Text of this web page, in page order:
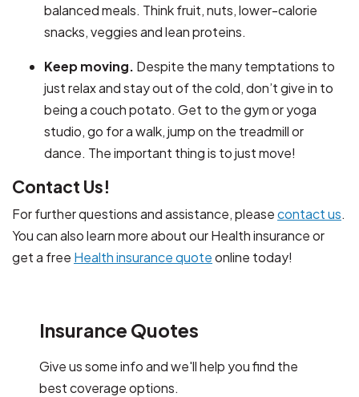
balanced meals. Think fruit, nuts, lower-calorie
snacks, veggies and lean proteins.
Keep moving. Despite the many temptations to
just relax and stay out of the cold, don’t give in to
being a couch potato. Get to the gym or yoga
studio, go for a walk, jump on the treadmill or
dance. The important thing is to just move!
Contact Us!
For further questions and assistance, pleasecontact us.
You can also learn more about our Health insurance or
get a free Health insurance quoteonline today!
Insurance Quotes
Give us some info and we'll help you find the
best coverage options.